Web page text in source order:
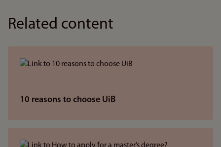
Related content
10 reasons to choose UiB